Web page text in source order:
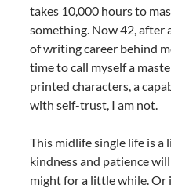
takes 10,000 hours to
something. Now 42, after
of writing career behind
time to call myself a
printed characters, a
with self-trust, I am not.
This midlife single life is
kindness and patience
might for a little while. Or